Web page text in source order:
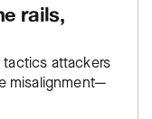
rails,
attackers
misalignment—